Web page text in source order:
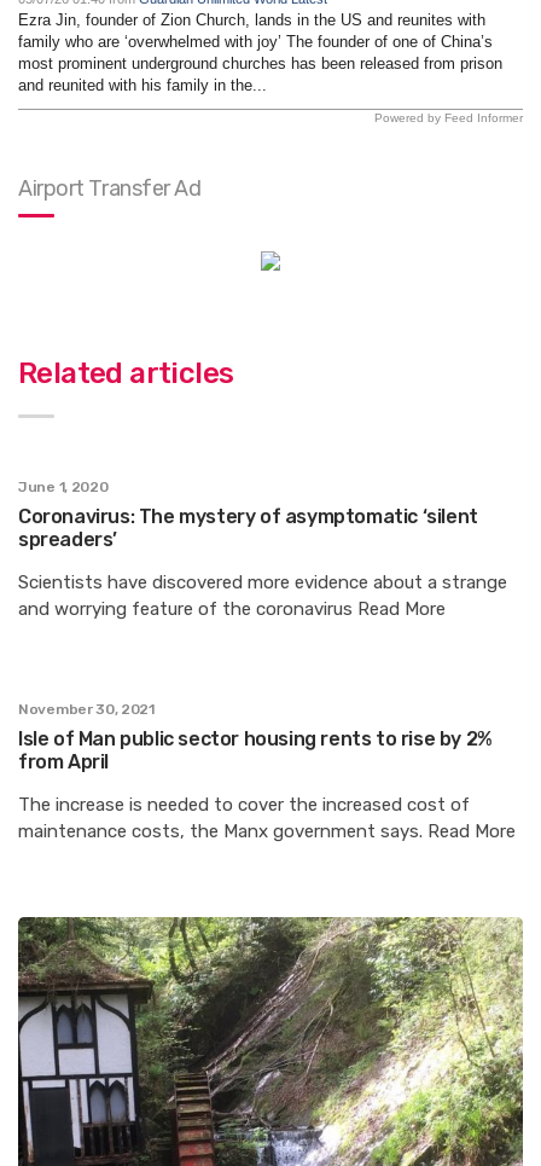
Ezra Jin, founder of Zion Church, lands in the US and reunites with
family who are ‘overwhelmed with joy’ The founder of one of China’s
most prominent underground churches has been released from prison
and reunited with his family in the...
Powered by Feed Informer
Airport Transfer Ad
Related articles
June 1, 2020
Coronavirus: The mystery of asymptomatic ‘silent
spreaders’
Scientists have discovered more evidence about a strange
and worrying feature of the coronavirus Read More
November 30, 2021
Isle of Man public sector housing rents to rise by 2%
from April
The increase is needed to cover the increased cost of
maintenance costs, the Manx government says. Read More